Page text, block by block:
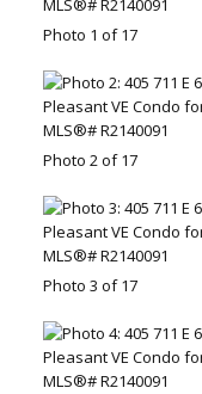
Photo 1 of 17
Photo 2 of 17
Photo 3 of 17